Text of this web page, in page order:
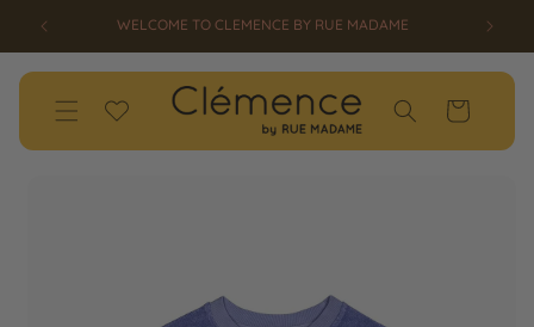
CONTENT
WELCOME TO CLEMENCE BY RUE MADAME
Wishlist Cart